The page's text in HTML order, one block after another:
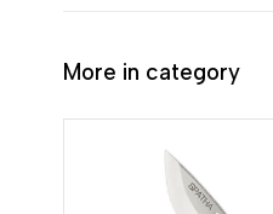
More in category